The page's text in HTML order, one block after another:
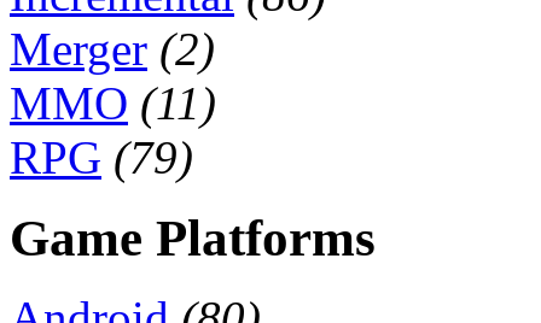
Merger (2)
MMO (11)
RPG (79)
Game Platforms